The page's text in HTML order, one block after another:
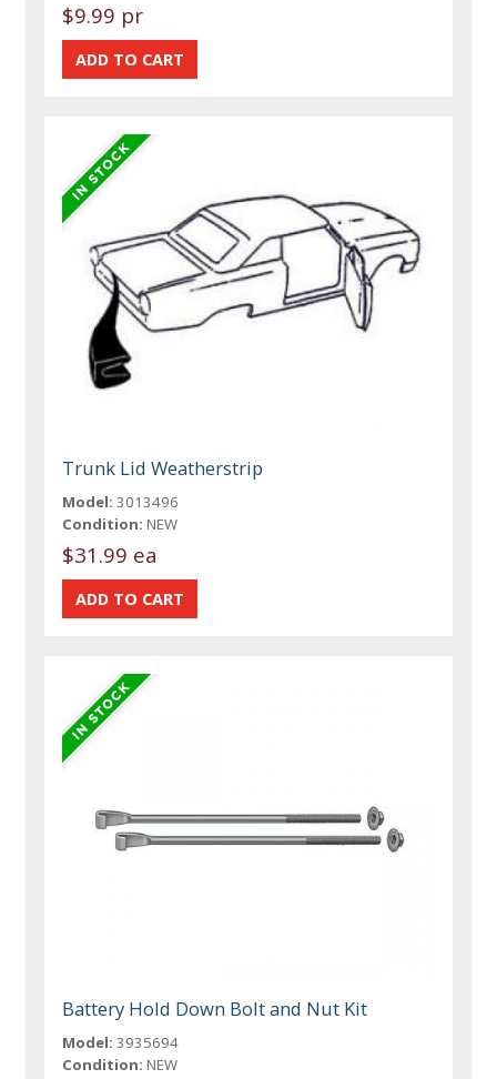
$9.99 pr
Trunk Lid Weatherstrip
Model: 3013496
Condition: NEW
$31.99 ea
Battery Hold Down Bolt and Nut Kit
Model: 3935694
Condition: NEW